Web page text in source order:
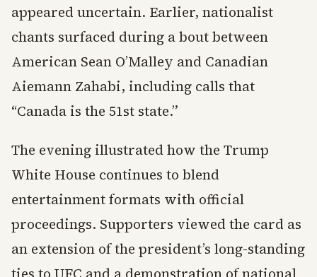
appeared uncertain. Earlier, nationalist
chants surfaced during a bout between
American Sean O’Malley and Canadian
Aiemann Zahabi, including calls that
“Canada is the 51st state.”
The evening illustrated how the Trump
White House continues to blend
entertainment formats with official
proceedings. Supporters viewed the card as
an extension of the president’s long-standing